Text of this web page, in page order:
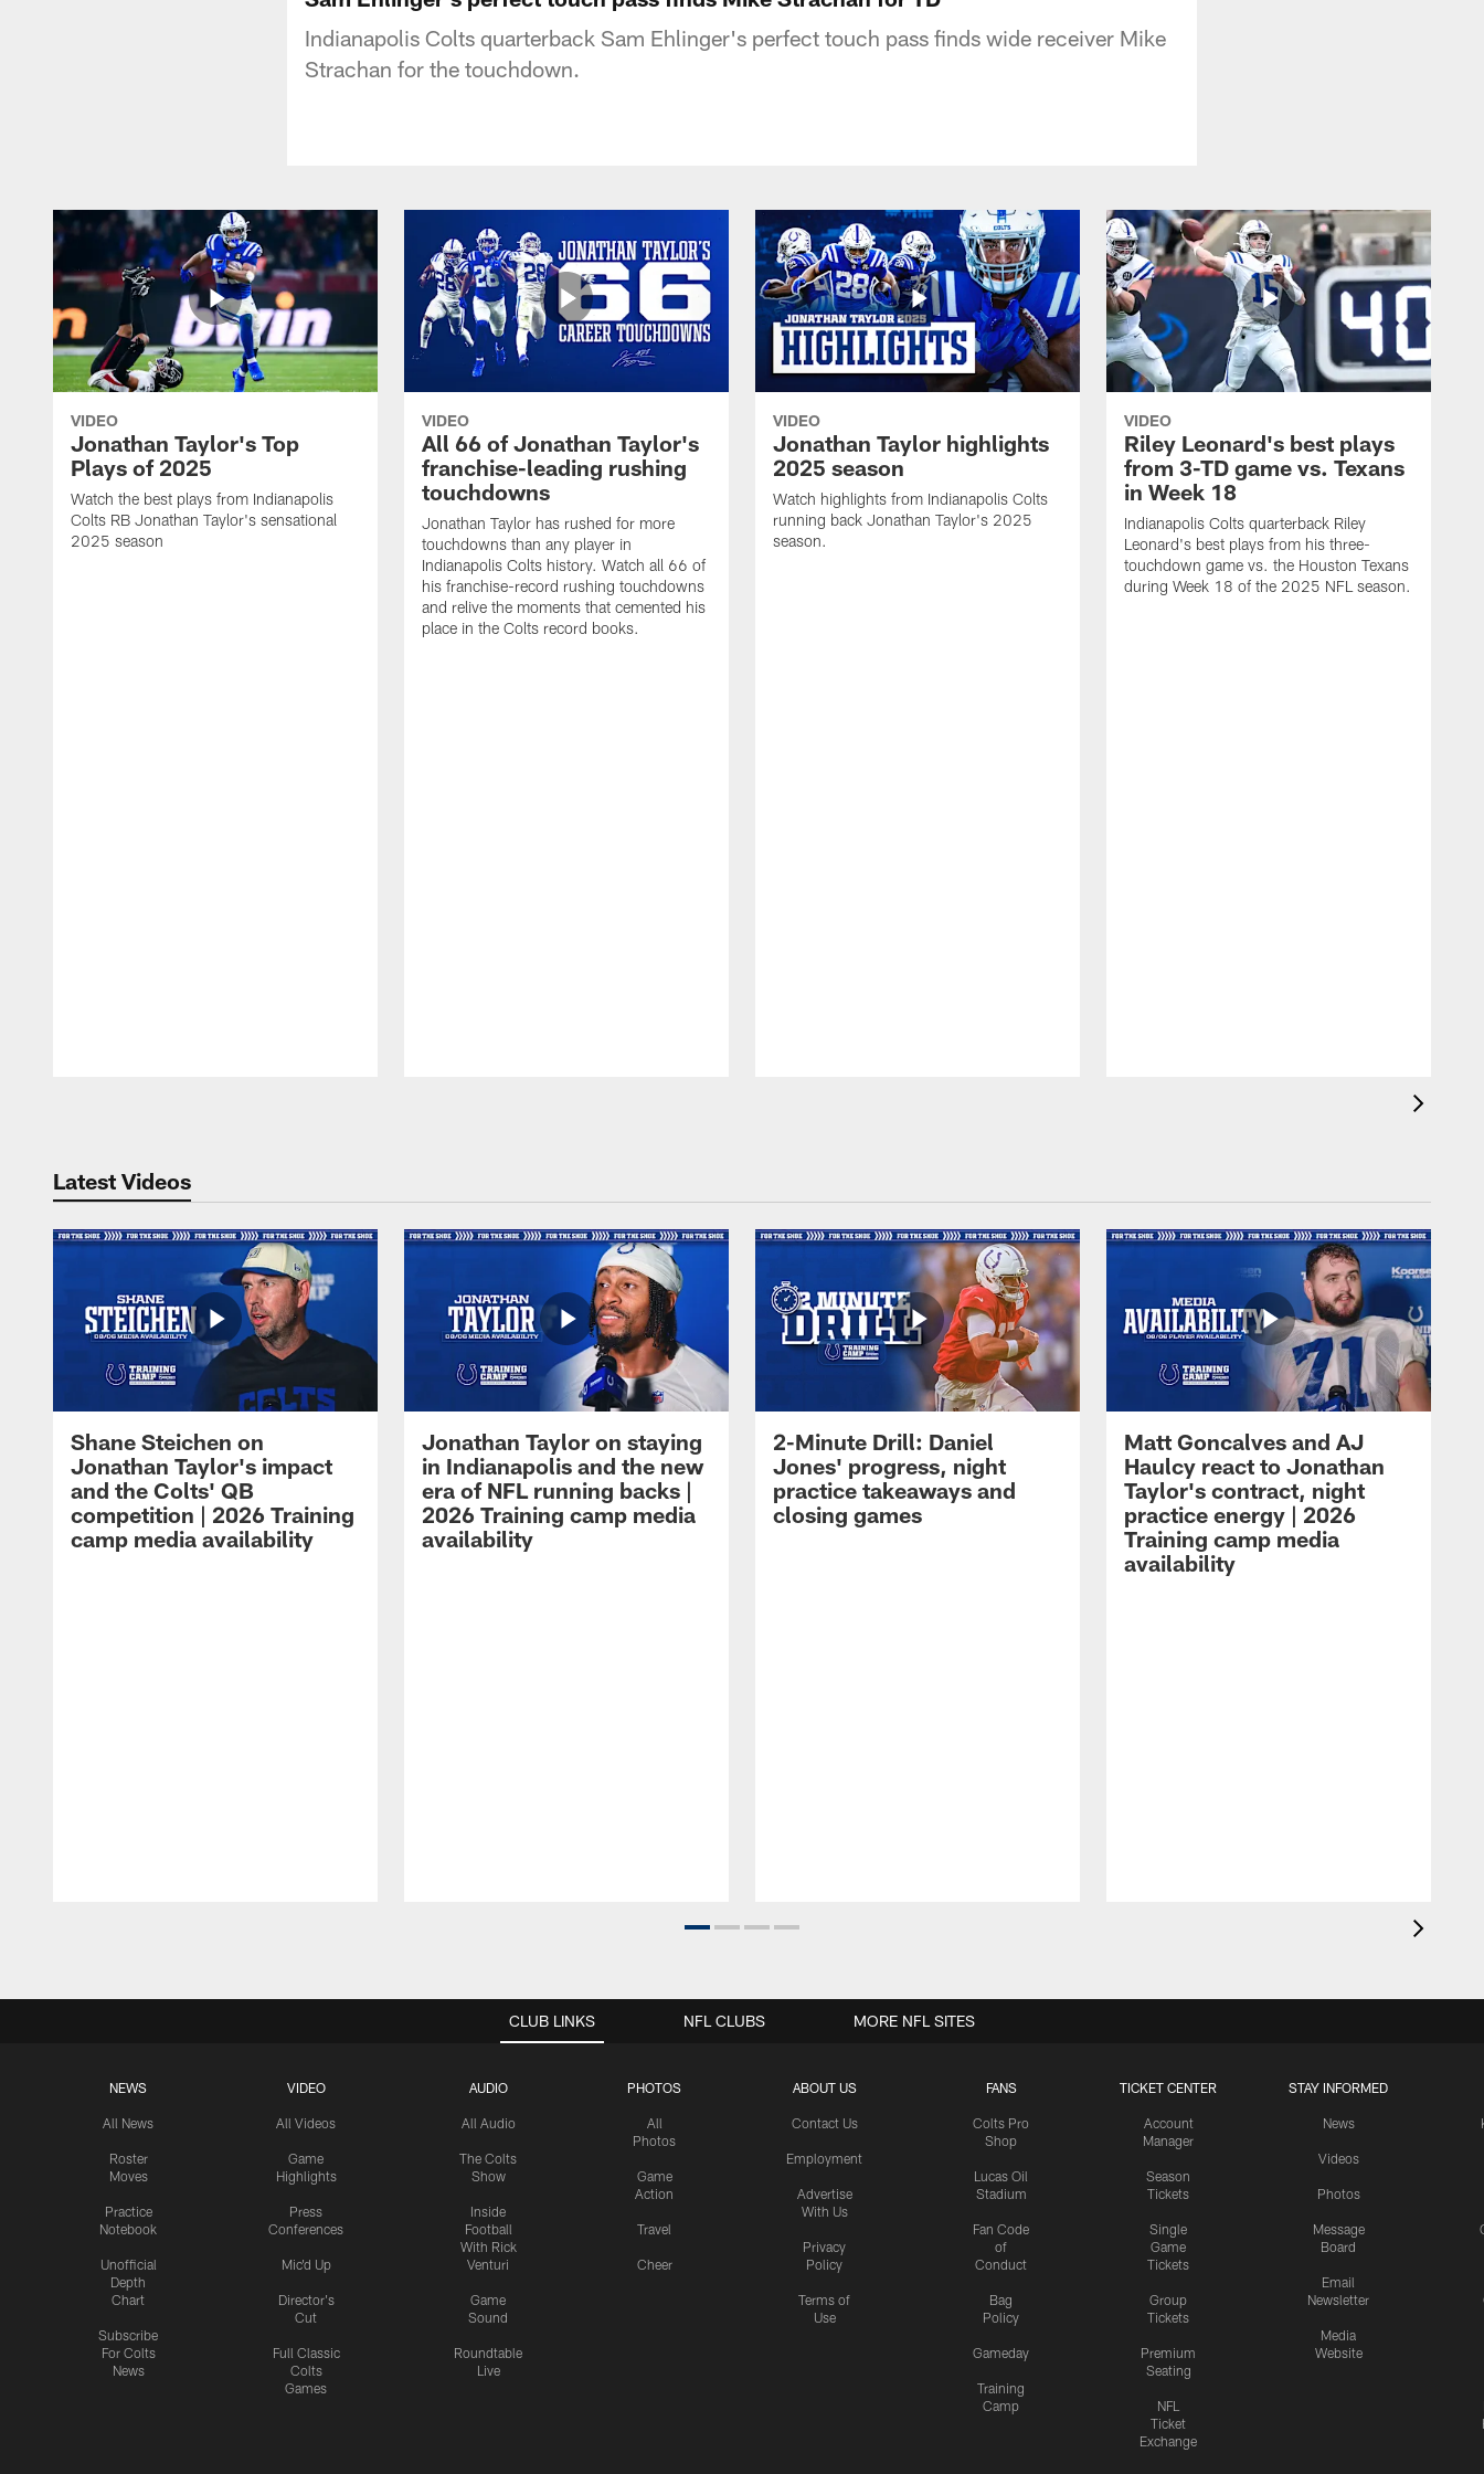
Indianapolis Colts quarterback Sam Ehlinger's perfect touch pass finds wide receiver Mike
Strachan for the touchdown.
VIDEO
Jonathan Taylor's Top
Plays of 2025
Watch the best plays from Indianapolis
Colts RB Jonathan Taylor's sensational
2025 season
VIDEO
All 66 of Jonathan Taylor's
franchise-leading rushing
touchdowns
Jonathan Taylor has rushed for more
touchdowns than any player in
Indianapolis Colts history. Watch all 66 of
his franchise-record rushing touchdowns
and relive the moments that cemented his
place in the Colts record books.
VIDEO
Jonathan Taylor highlights
2025 season
Watch highlights from Indianapolis Colts
running back Jonathan Taylor's 2025
season.
VIDEO
Riley Leonard's best plays
from 3-TD game vs. Texans
in Week 18
Indianapolis Colts quarterback Riley
Leonard's best plays from his three-
touchdown game vs. the Houston Texans
during Week 18 of the 2025 NFL season.
Latest Videos
Shane Steichen on
Jonathan Taylor's impact
and the Colts' QB
competition | 2026 Training
camp media availability
Jonathan Taylor on staying
in Indianapolis and the new
era of NFL running backs |
2026 Training camp media
availability
2-Minute Drill: Daniel
Jones' progress, night
practice takeaways and
closing games
Matt Goncalves and AJ
Haulcy react to Jonathan
Taylor's contract, night
practice energy | 2026
Training camp media
availability
CLUB LINKS
NEWS
All News
Roster
Moves
Practice
Notebook
Unofficial
Depth
Chart
Subscribe
For Colts
News
VIDEO
All Videos
Game
Highlights
Press
Conferences
Mic'd Up
Director's
Cut
Full Classic
Colts
Games
AUDIO
All Audio
The Colts
Show
Inside
Football
With Rick
Venturi
Game
Sound
Roundtable
Live
PHOTOS
All
Photos
Game
Action
Travel
Cheer
ABOUT US
Contact Us
Employment
Advertise
With Us
Privacy
Policy
Terms of
Use
FANS
Colts Pro
Shop
Lucas Oil
Stadium
Fan Code
of
Conduct
Bag
Policy
Gameday
Training
Camp
TICKET CENTER
Account
Manager
Season
Tickets
Single
Game
Tickets
Group
Tickets
Premium
Seating
NFL
Ticket
Exchange
STAY INFORMED
News
Videos
Photos
Message
Board
Email
Newsletter
Media
Website
NFL CLUBS MORE NFL SITES